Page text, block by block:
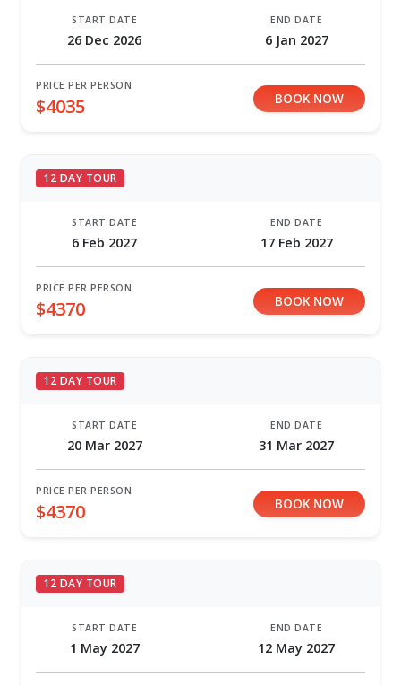
START DATE
26 Dec 2026
END DATE
6 Jan 2027
PRICE PER PERSON
$4035 BOOK NOW
12 DAY TOUR
START DATE
6 Feb 2027
END DATE
17 Feb 2027
PRICE PER PERSON
$4370 BOOK NOW
12 DAY TOUR
START DATE
20 Mar 2027
END DATE
31 Mar 2027
PRICE PER PERSON
$4370 BOOK NOW
12 DAY TOUR
START DATE
1 May 2027
END DATE
12 May 2027